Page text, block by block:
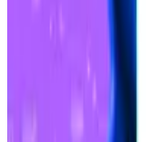
Losses from
Bybit crypto
Even long-